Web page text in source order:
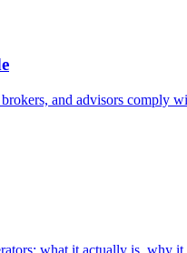
and advisors comply
what it actually is, why